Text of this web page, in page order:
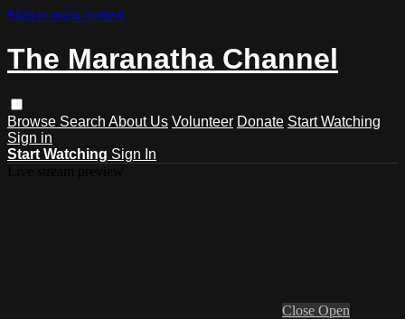
Skip to main content
The Maranatha Channel
Browse Search About Us Volunteer Donate Start Watching
Sign in
Start Watching Sign In
Close Open